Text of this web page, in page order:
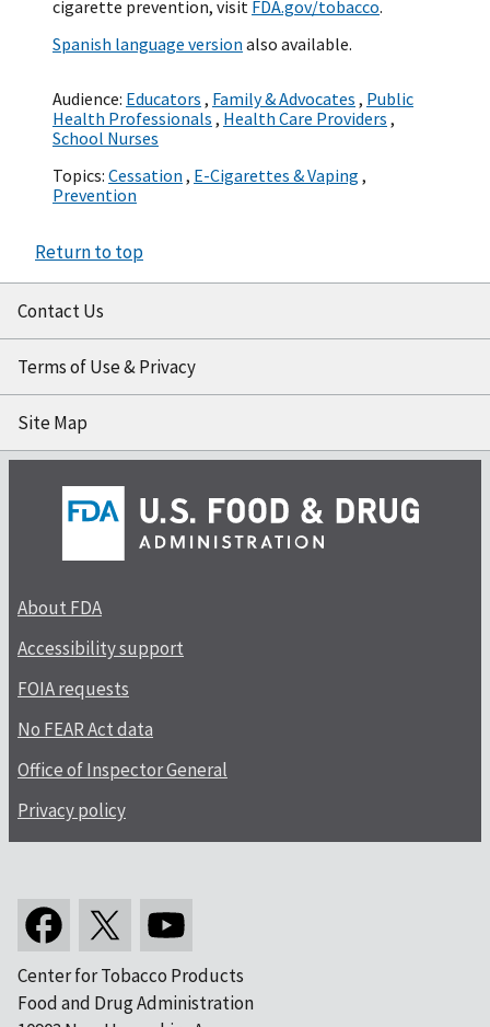
cigarette prevention, visit FDA.gov/tobacco.
Spanish language version also available.
Audience: Educators , Family & Advocates , Public
Health Professionals , Health Care Providers ,
School Nurses
Topics: Cessation , E-Cigarettes & Vaping ,
Prevention
Return to top
Contact Us
Terms of Use & Privacy
Site Map
About FDA
Accessibility support
FOIA requests
No FEAR Act data
Office of Inspector General
Privacy policy
Center for Tobacco Products
Food and Drug Administration